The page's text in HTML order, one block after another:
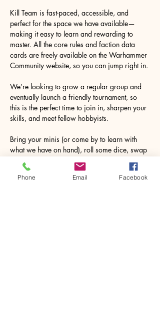
Kill Team is fast-paced, accessible, and
perfect for the space we have available—
making it easy to learn and rewarding to
master. All the core rules and faction data
cards are freely available on the Warhammer
Community website, so you can jump right in.
We’re looking to grow a regular group and
eventually launch a friendly tournament, so
this is the perfect time to join in, sharpen your
skills, and meet fellow hobbyists.
Bring your minis (or come by to learn with
what we have on hand), roll some dice, swap
tactics, and enjoy a night of good company
and even better battles.
Phone Email Facebook